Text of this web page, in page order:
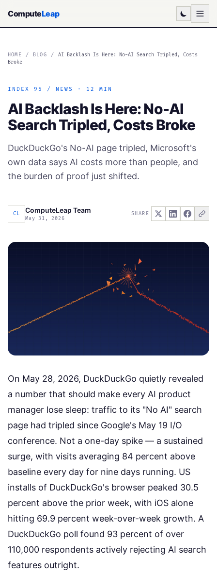
ComputeLeap
HOME / BLOG /
AI Backlash Is Here: No-AI Search Tripled, Costs
Broke
INDEX 95 / NEWS · 12 MIN
AI Backlash Is Here: No-AI
Search Tripled, Costs Broke
DuckDuckGo's No-AI page tripled, Microsoft's
own data says AI costs more than people, and
the burden of proof just shifted.
CL ComputeLeap Team
May 31, 2026
SHARE
On May 28, 2026, DuckDuckGo quietly revealed
a number that should make every AI product
manager lose sleep: traffic to its "No AI" search
page had tripled since Google's May 19 I/O
conference. Not a one-day spike — a sustained
surge, with visits averaging 84 percent above
baseline every day for nine days running. US
installs of DuckDuckGo's browser peaked 30.5
percent above the prior week, with iOS alone
hitting 69.9 percent week-over-week growth. A
DuckDuckGo poll found 93 percent of over
110,000 respondents actively rejecting AI search
features outright.